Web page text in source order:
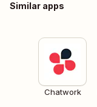
Similar apps
Chatwork